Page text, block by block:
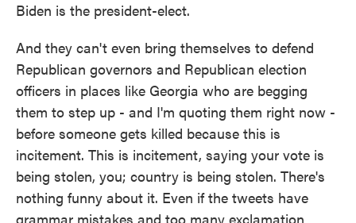
Biden is the president-elect.
And they can't even bring themselves to defend
Republican governors and Republican election
officers in places like Georgia who are begging
them to step up - and I'm quoting them right now -
before someone gets killed because this is
incitement. This is incitement, saying your vote is
being stolen, you; country is being stolen. There's
nothing funny about it. Even if the tweets have
grammar mistakes and too many exclamation